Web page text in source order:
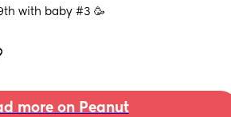
with baby #3 🥳
more on Peanut